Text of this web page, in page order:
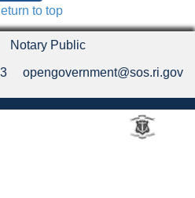
to top
Notary Public
opengovernment@sos.ri.gov